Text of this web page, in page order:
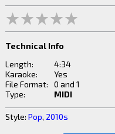
Technical Info
Length:
4:34
Karaoke:
Yes
File Format:
0 and 1
Type:
MIDI
Style: Pop, 2010s